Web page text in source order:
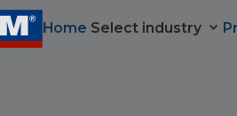
Home Select industry